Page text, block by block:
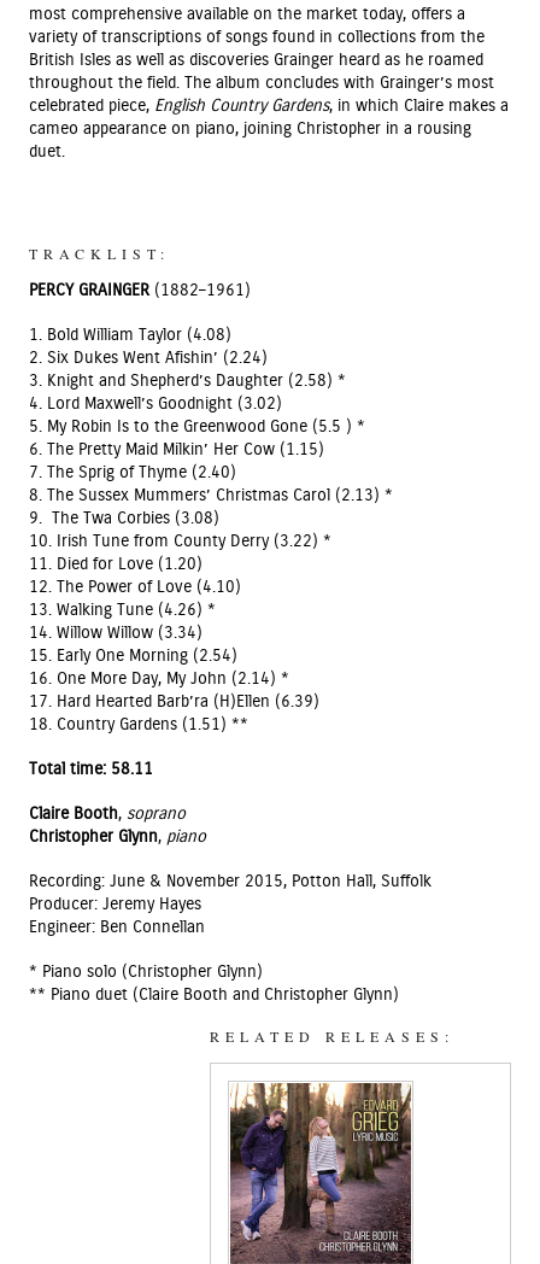
most comprehensive available on the market today, offers a
variety of transcriptions of songs found in collections from the
British Isles as well as discoveries Grainger heard as he roamed
throughout the field. The album concludes with Grainger’s most
celebrated piece, English Country Gardens, in which Claire makes a
cameo appearance on piano, joining Christopher in a rousing
duet.
TRACKLIST:
PERCY GRAINGER(1882–1961)
1. Bold William Taylor (4.08)
2. Six Dukes Went Afishin’ (2.24)
3. Knight and Shepherd’s Daughter (2.58) *
4. Lord Maxwell’s Goodnight (3.02)
5. My Robin Is to the Greenwood Gone (5.5 ) *
6. The Pretty Maid Milkin’ Her Cow (1.15)
7. The Sprig of Thyme (2.40)
8. The Sussex Mummers’ Christmas Carol (2.13) *
9. The Twa Corbies (3.08)
10. Irish Tune from County Derry (3.22) *
11. Died for Love (1.20)
12. The Power of Love (4.10)
13. Walking Tune (4.26) *
14. Willow Willow (3.34)
15. Early One Morning (2.54)
16. One More Day, My John (2.14) *
17. Hard Hearted Barb’ra (H)Ellen (6.39)
18. Country Gardens (1.51) **
Total time: 58.11
Claire Booth, soprano
Christopher Glynn, piano
Recording: June & November 2015, Potton Hall, Suffolk
Producer: Jeremy Hayes
Engineer: Ben Connellan
* Piano solo (Christopher Glynn)
** Piano duet (Claire Booth and Christopher Glynn)
RELATED RELEASES: